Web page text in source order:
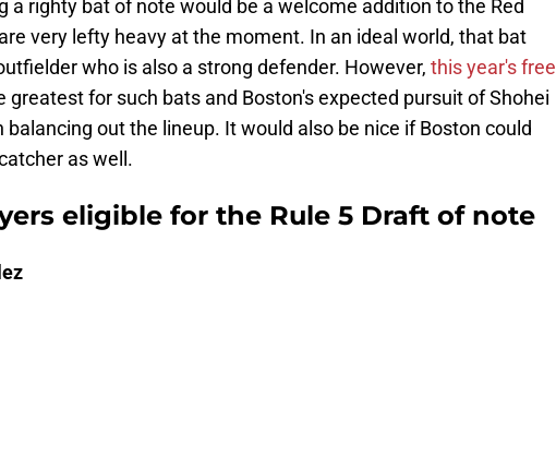
a righty bat of note would be a welcome addition to the Red
very lefty heavy at the moment. In an ideal world, that bat
who is also a strong defender. However, this year's free
greatest for such bats and Boston's expected pursuit of Shohei
balancing out the lineup. It would also be nice if Boston could
as well.
eligible for the Rule 5 Draft of note